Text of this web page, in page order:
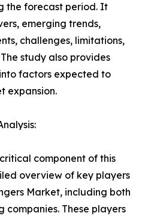
the forecast period. It
emerging trends,
challenges, limitations,
study also provides
factors expected to
expansion.
component of this
overview of key players
Market, including both
companies. These players